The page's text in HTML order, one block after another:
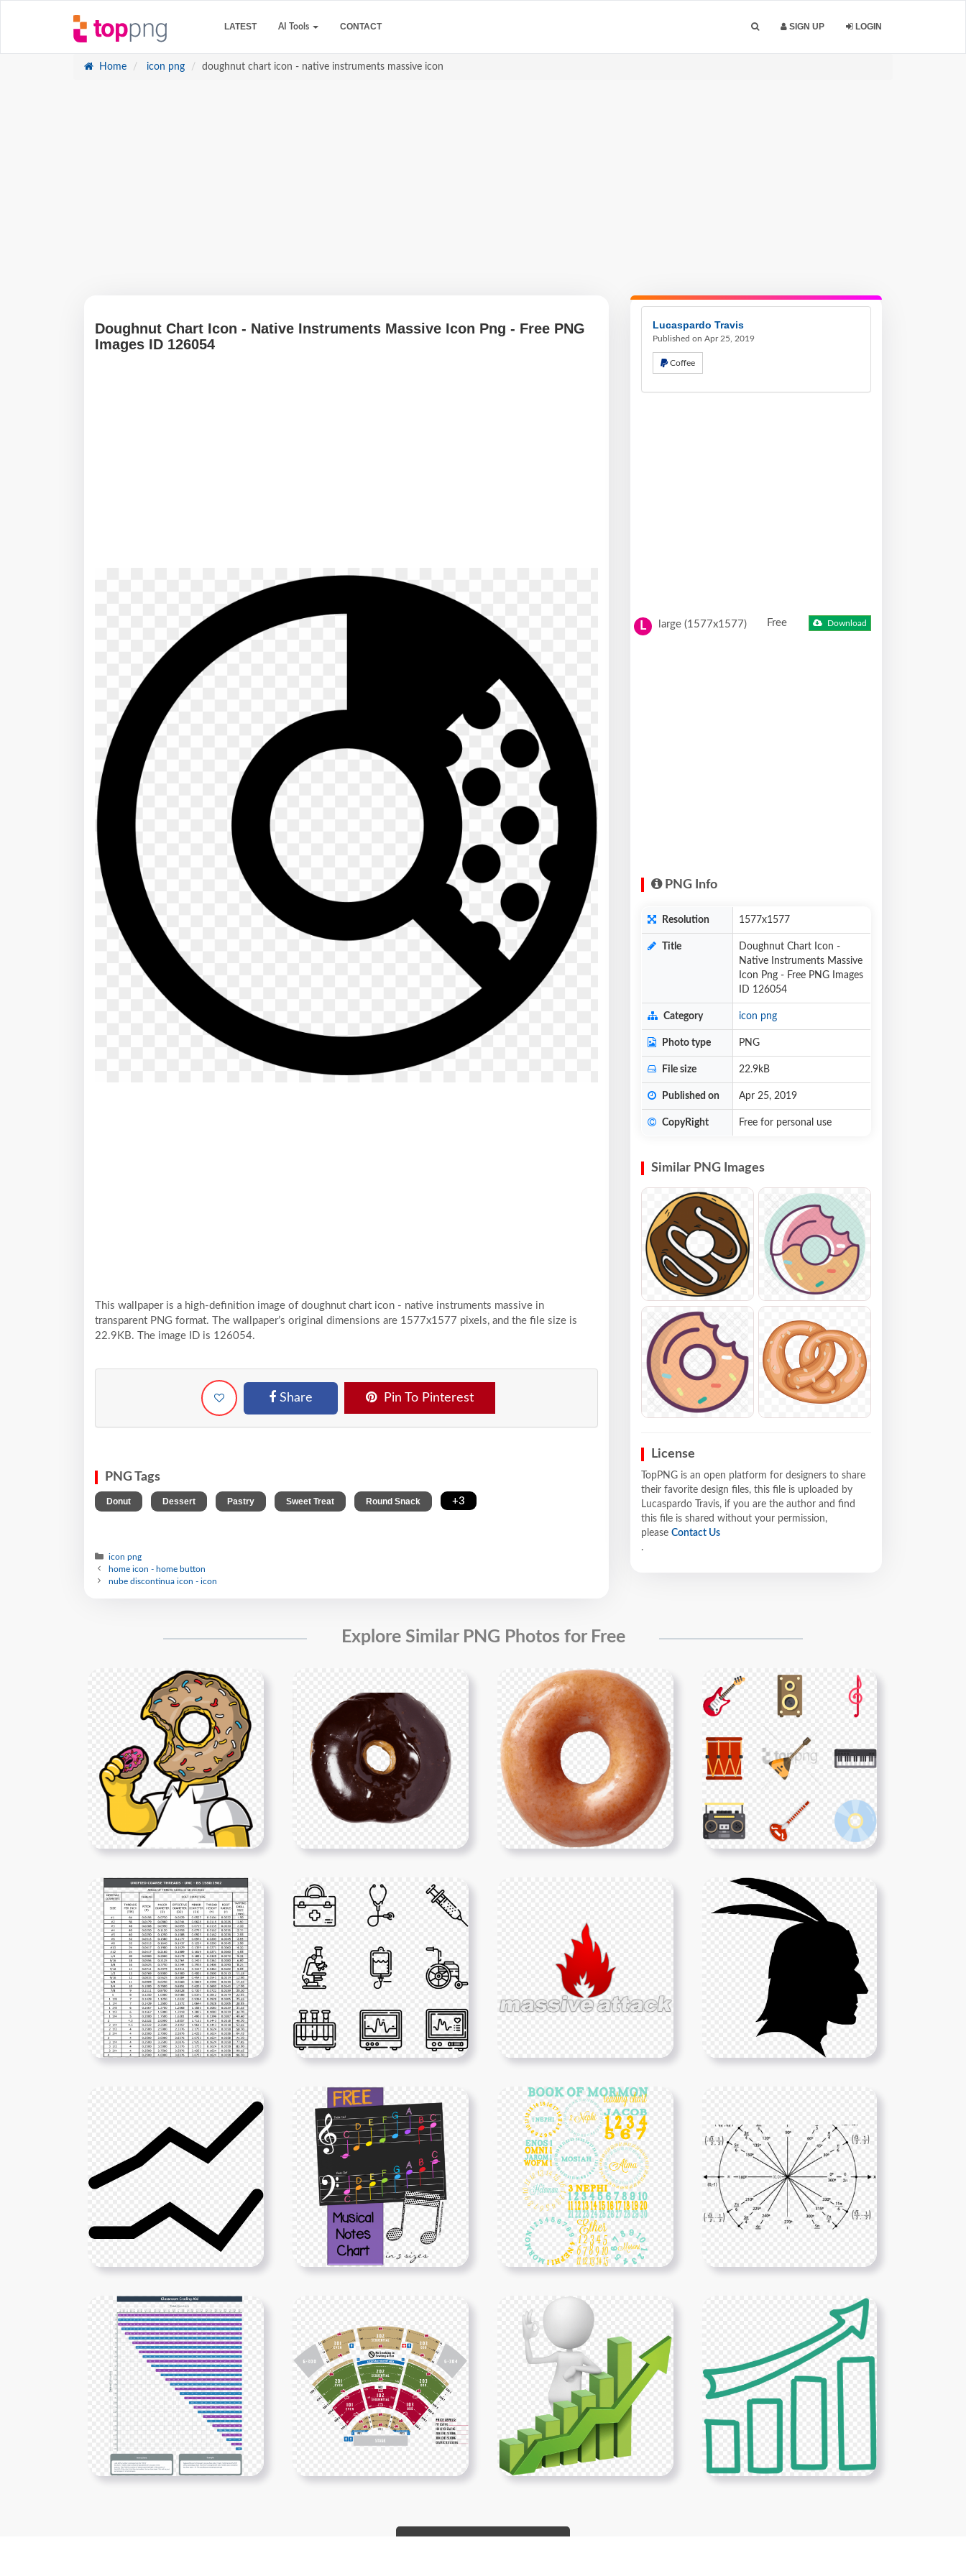
LATEST AI Tools CONTACT SIGN UP LOGIN
Home icon png doughnut chart icon - native instruments massive icon
Doughnut Chart Icon - Native Instruments Massive Icon Png - Free PNG
Images ID 126054
This wallpaper is a high-definition image of doughnut chart icon - native instruments massive in
transparent PNG format. The wallpaper’s original dimensions are 1577x1577 pixels, and the file size is
22.9KB. The image ID is 126054.
Share Pin To Pinterest
PNG Tags
Donut Dessert Pastry Sweet Treat Round Snack +3
icon png
home icon - home button
nube discontinua icon - icon
Lucaspardo Travis
Published on Apr 25, 2019
Coffee
L large (1577x1577) Free Download
PNG Info
Resolution 1577x1577
Title
Doughnut Chart Icon -
Native Instruments Massive
Icon Png - Free PNG Images
ID 126054
Category icon png
Photo type PNG
File size 22.9kB
Published on Apr 25, 2019
CopyRight Free for personal use
Similar PNG Images
License
TopPNG is an open platform for designers to share
their favorite design files, this file is uploaded by
Lucaspardo Travis, if you are the author and find
this file is shared without your permission,
please Contact Us
.
Explore Similar PNG Photos for Free